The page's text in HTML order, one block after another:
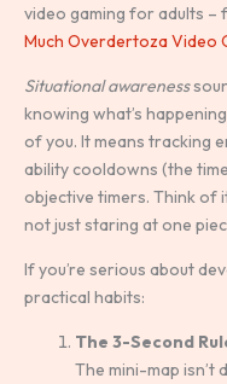
video gaming for adults –
Much Overdertoza Video
Situational awareness
knowing what’s
of you. It means tracking
ability cooldowns (the
objective timers. Think of
not just staring at one
If you’re serious about
practical habits:
The 3-Second
The mini-map isn’t